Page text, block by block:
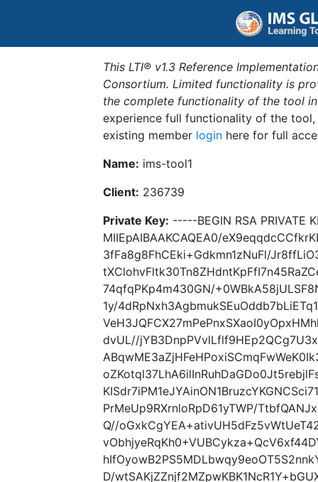
This LTI® v1.3 Reference
Consortium. Limited functionality is
the complete functionality of the tool
experience full functionality of the
existing member login here for full
Name: ims-tool1
Client: 236739
Private Key: -----BEGIN RSA PRIVATE
MIIEpAIBAAKCAQEA0/
3fFa8g8FhCEki+Gdkmn1zNuFl/
74qfqPKp4m430GN/
1y/
dvUL//
PrMeUp9RXrnloRpD61yTWP/
Q//
D/